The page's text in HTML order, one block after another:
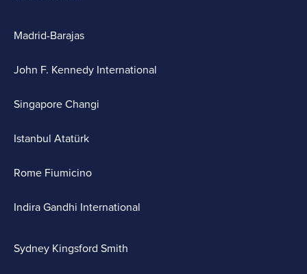
Madrid-Barajas
John F. Kennedy International
Singapore Changi
Istanbul Atatürk
Rome Fiumicino
Indira Gandhi International
Sydney Kingsford Smith